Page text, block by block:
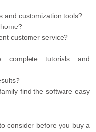
and customization tools?
customer service?
complete tutorials and
find the software easy
consider before you buy a